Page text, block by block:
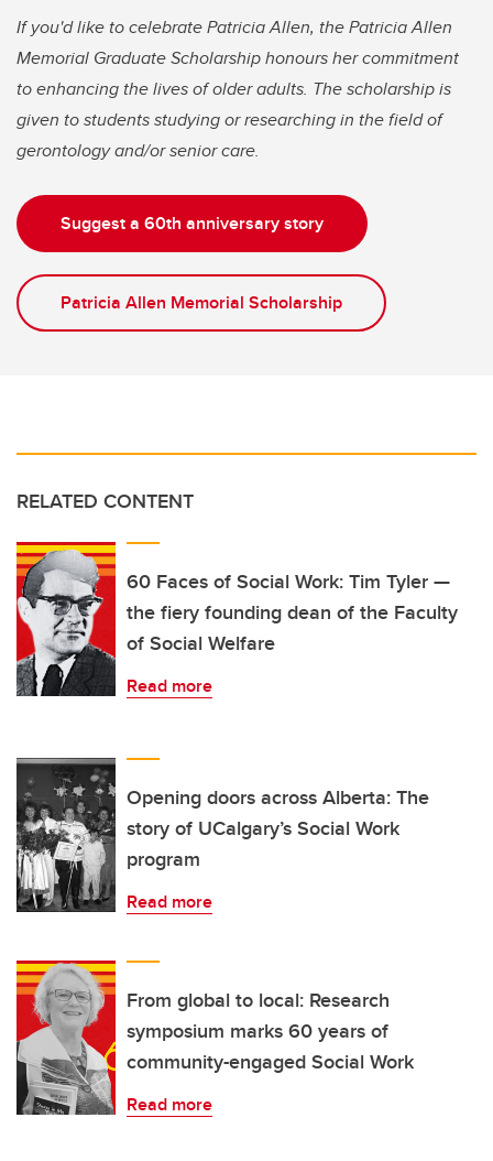
If you'd like to celebrate Patricia Allen, the Patricia Allen
Memorial Graduate Scholarship honours her commitment
to enhancing the lives of older adults. The scholarship is
given to students studying or researching in the field of
gerontology and/or senior care.
Suggest a 60th anniversary story
Patricia Allen Memorial Scholarship
RELATED CONTENT
60 Faces of Social Work: Tim Tyler —
the fiery founding dean of the Faculty
of Social Welfare
Read more
Opening doors across Alberta: The
story of UCalgary’s Social Work
program
Read more
From global to local: Research
symposium marks 60 years of
community-engaged Social Work
Read more